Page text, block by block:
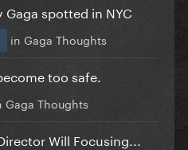
Gaga spotted in NYC
in Gaga Thoughts
too safe.
Gaga Thoughts
Will Focusing...